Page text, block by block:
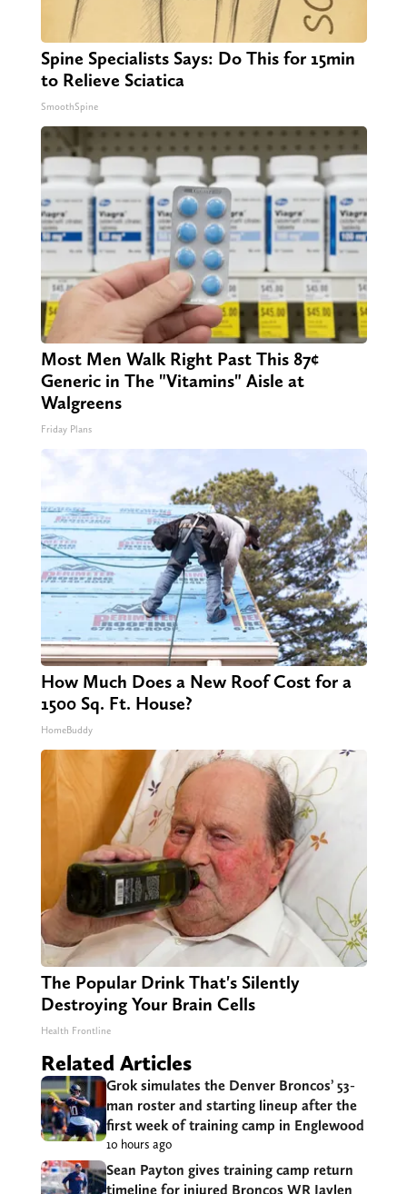
Spine Specialists Says: Do This for 15min
to Relieve Sciatica
SmoothSpine
Most Men Walk Right Past This 87¢
Generic in The "Vitamins" Aisle at
Walgreens
Friday Plans
How Much Does a New Roof Cost for a
1500 Sq. Ft. House?
HomeBuddy
The Popular Drink That's Silently
Destroying Your Brain Cells
Health Frontline
Related Articles
Grok simulates the Denver Broncos’ 53-
man roster and starting lineup after the
first week of training camp in Englewood
10 hours ago
Sean Payton gives training camp return
timeline for injured Broncos WR Jaylen